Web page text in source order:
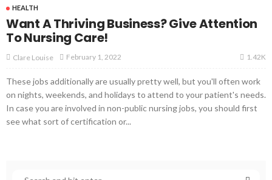
HEALTH
Want A Thriving Business? Give Attention
To Nursing Care!
Clare Louise February 1, 2022 1.42K
These jobs additionally are usually pretty well, but you'll often work
on nights, weekends, and holidays to attend to your patient's needs.
In case you are involved in non-public nursing jobs, you should first
see what sort of certification or...